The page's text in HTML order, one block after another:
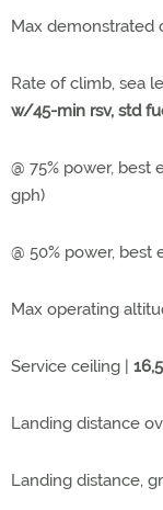
Max demonstrated
Rate of climb, sea
w/45-min rsv, std
@ 75% power,
gph)
@ 50% power,
Max operating
Service ceiling |
Landing distance
Landing distance,